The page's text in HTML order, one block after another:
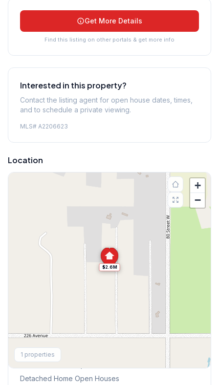
Get More Details
Find this listing on other portals & get more info
Interested in this property?
Contact the listing agent for open house dates, times,
and to schedule a private viewing.
MLS# A2206623
Location
$2.6M
+
−
1 properties
Explore More
Detached Home Open Houses